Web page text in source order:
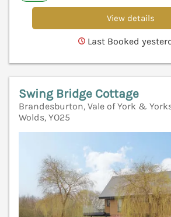
View details
Last Booked
Swing Bridge Cottage
Brandesburton, Vale of York &
Wolds, YO25